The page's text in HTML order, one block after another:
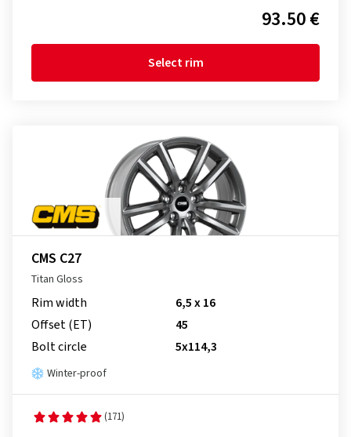
93.50 €
Select rim
CMS C27
Titan Gloss
Rim width
6,5 x 16
Offset (ET)
45
Bolt circle
5x114,3
Winter-proof
(171)